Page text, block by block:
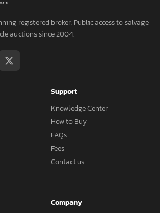
registered broker. Public access to salvage
auctions since 2004.
Support
Knowledge Center
How to Buy
FAQs
Fees
Contact us
Company